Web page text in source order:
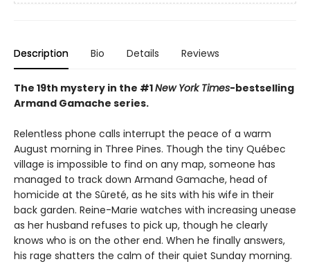
Description Bio Details Reviews
The 19th mystery in the #1New York Times-bestselling
Armand Gamache series.
Relentless phone calls interrupt the peace of a warm
August morning in Three Pines. Though the tiny Québec
village is impossible to find on any map, someone has
managed to track down Armand Gamache, head of
homicide at the Sûreté, as he sits with his wife in their
back garden. Reine-Marie watches with increasing unease
as her husband refuses to pick up, though he clearly
knows who is on the other end. When he finally answers,
his rage shatters the calm of their quiet Sunday morning.